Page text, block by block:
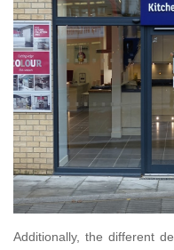
Additionally, the different